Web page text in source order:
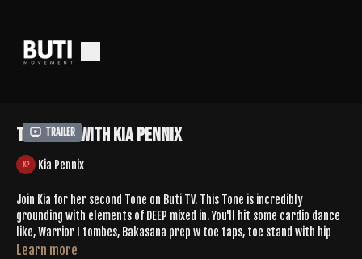
Trailer
Tone 662 with Kia Pennix
Kia Pennix
Join Kia for her second Tone on Buti TV. This Tone is incredibly
grounding with elements of DEEP mixed in. You'll hit some cardio dance
like, Warrior I tombes, Bakasana prep w toe taps, toe stand with hip
spirals slowly rising up to standing with heels lifted. + more. This is the
Learn more